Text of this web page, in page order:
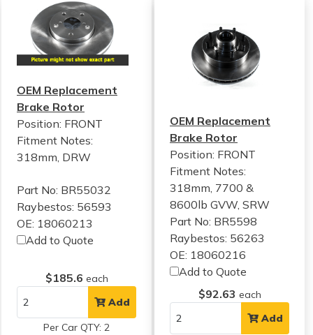
OEM Replacement
Brake Rotor
Position: FRONT
Fitment Notes:
318mm, DRW
Part No: BR55032
Raybestos: 56593
OE: 18060213
Add to Quote
$185.6 each
Add
Per Car QTY: 2
OEM Replacement
Brake Rotor
Position: FRONT
Fitment Notes:
318mm, 7700 &
8600lb GVW, SRW
Part No: BR5598
Raybestos: 56263
OE: 18060216
Add to Quote
$92.63 each
Add